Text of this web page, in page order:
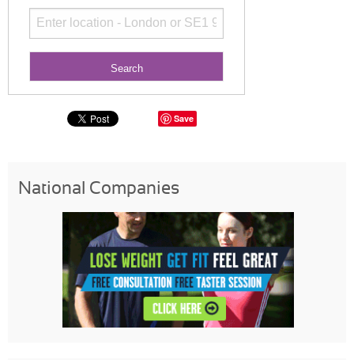
Save
National Companies